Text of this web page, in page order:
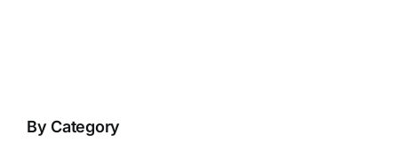
By Category